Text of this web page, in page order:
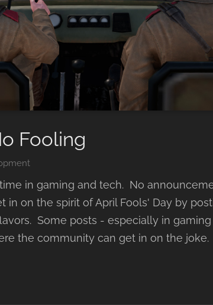
Fooling
in gaming and tech. No
in on the spirit of April Fools' Day by
Some posts - especially in
the community can get in on the joke.